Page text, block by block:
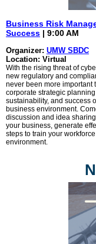
Business Risk
Success | 9:00 AM
Organizer: UMW SBDC
Location: Virtual
With the rising threat of
new regulatory and
never been more important
corporate strategic
sustainability, and success
business environment.
discussion and idea
your business, generate
steps to train your
environment.